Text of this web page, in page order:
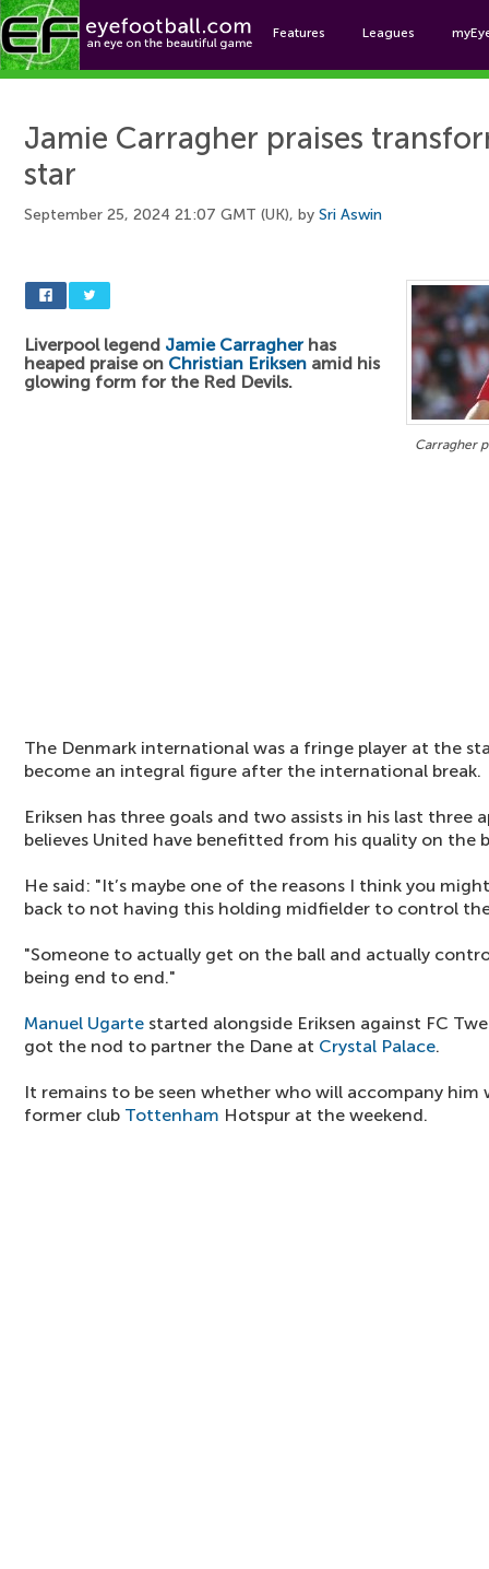
Features Leagues
Jamie Carragher praises
star
September 25, 2024 21:07 GMT (UK), by Sri Aswin
Carragher
Liverpool legend Jamie Carragherhas
heaped praise on Christian Eriksen amid his
glowing form for the Red Devils.
The Denmark international was a fringe player at the
become an integral figure after the international break.
Eriksen has three goals and two assists in his last three
believes United have benefitted from his quality on the
He said: "It’s maybe one of the reasons I think you
back to not having this holding midfielder to control
"Someone to actually get on the ball and actually
being end to end."
Manuel Ugarte started alongside Eriksen against FC
got the nod to partner the Dane at Crystal Palace.
It remains to be seen whether who will accompany
former club Tottenham Hotspur at the weekend.